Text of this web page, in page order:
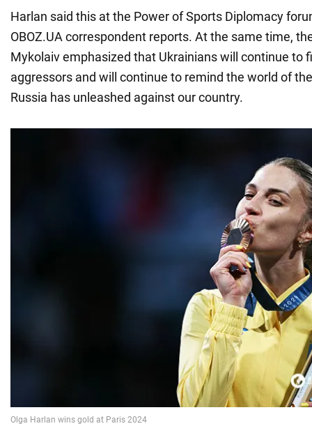
Harlan said this at the Power of Sports Diplomacy
OBOZ.UA correspondent reports. At the same time,
Mykolaiv emphasized that Ukrainians will continue to
aggressors and will continue to remind the world of
Russia has unleashed against our country.